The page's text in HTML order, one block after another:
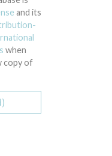
and its
when
copy of